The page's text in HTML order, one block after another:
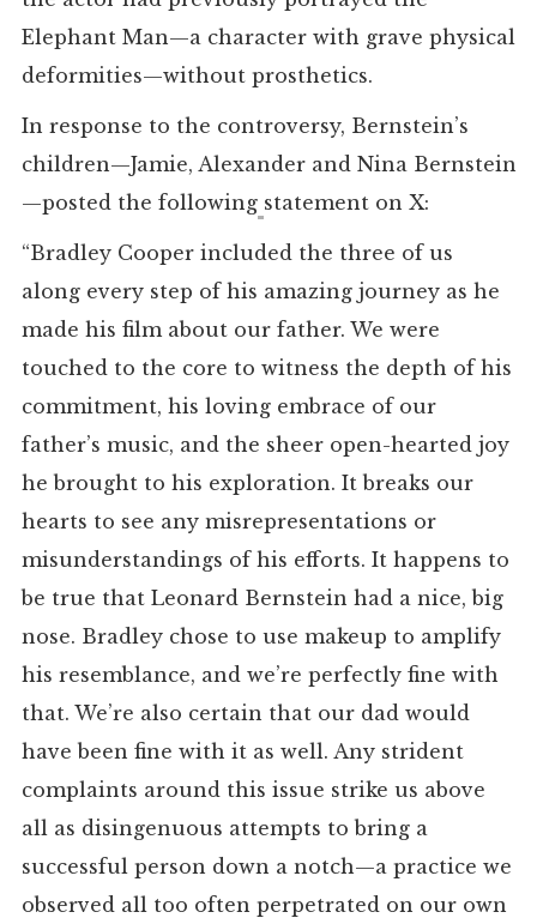
Elephant Man—a character with grave physical
deformities—without prosthetics.
In response to the controversy, Bernstein’s
children—Jamie, Alexander and Nina Bernstein
—posted the following statement on X:
“Bradley Cooper included the three of us
along every step of his amazing journey as he
made his film about our father. We were
touched to the core to witness the depth of his
commitment, his loving embrace of our
father’s music, and the sheer open-hearted joy
he brought to his exploration. It breaks our
hearts to see any misrepresentations or
misunderstandings of his efforts. It happens to
be true that Leonard Bernstein had a nice, big
nose. Bradley chose to use makeup to amplify
his resemblance, and we’re perfectly fine with
that. We’re also certain that our dad would
have been fine with it as well. Any strident
complaints around this issue strike us above
all as disingenuous attempts to bring a
successful person down a notch—a practice we
observed all too often perpetrated on our own